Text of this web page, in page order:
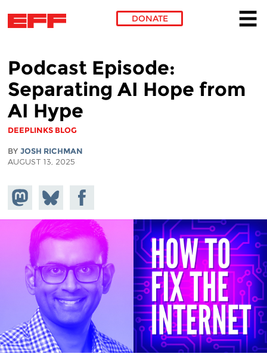
DONATE
Podcast Episode:
Separating AI Hope from
AI Hype
DEEPLINKS BLOG
BY JOSH RICHMAN
AUGUST 13, 2025
Share on
Mastodon
Share
on
Bluesky
Share on
Facebook